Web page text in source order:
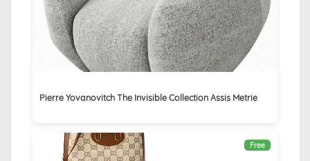
Pierre Yovanovitch The Invisible Collection Assis Metrie
Free